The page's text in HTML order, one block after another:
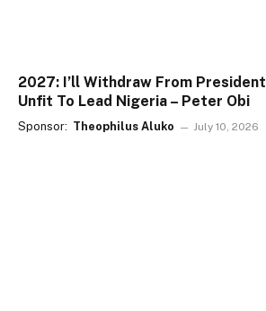
2027: I’ll Withdraw From
Unfit To Lead Nigeria – Peter Obi
Sponsor: Theophilus Aluko July 10, 2026